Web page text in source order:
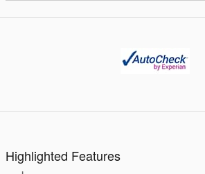
Highlighted Features